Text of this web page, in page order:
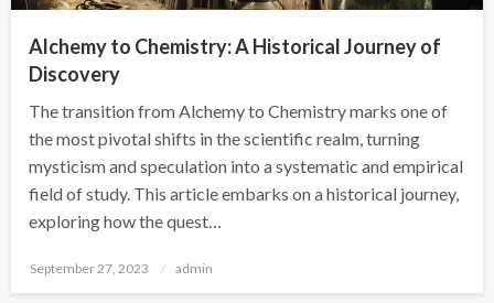
Alchemy to Chemistry: A Historical Journey of
Discovery
The transition from Alchemy to Chemistry marks one of
the most pivotal shifts in the scientific realm, turning
mysticism and speculation into a systematic and empirical
field of study. This article embarks on a historical journey,
exploring how the quest…
Posted
September 27, 2023 admin